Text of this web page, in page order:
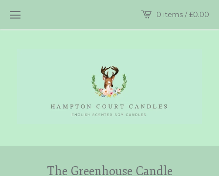
0 items / £0.00
The Greenhouse Candle